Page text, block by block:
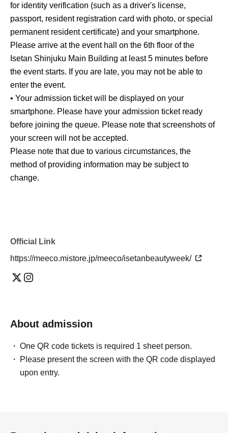
for identity verification (such as a driver's license,
passport, resident registration card with photo, or special
permanent resident certificate) and your smartphone.
Please arrive at the event hall on the 6th floor of the
Isetan Shinjuku Main Building at least 5 minutes before
the event starts. If you are late, you may not be able to
enter the event.
• Your admission ticket will be displayed on your
smartphone. Please have your admission ticket ready
before joining the queue. Please note that screenshots of
your screen will not be accepted.
Please note that due to various circumstances, the
method of providing information may be subject to
change.
Official Link
https://meeco.mistore.jp/meeco/isetanbeautyweek/
About admission
One QR code tickets is required 1 sheet person.
Please present the screen with the QR code displayed
upon entry.